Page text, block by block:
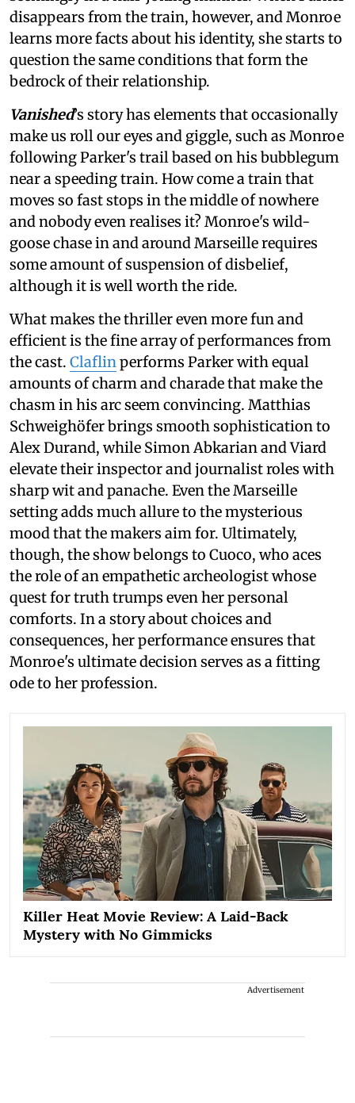
disappears from the train, however, and Monroe
learns more facts about his identity, she starts to
question the same conditions that form the
bedrock of their relationship.
Vanished’s storyhas elements that occasionally
make us roll our eyes and giggle, such as Monroe
following Parker's trail based on his bubblegum
near a speeding train. How come a train that
moves so fast stops in the middle of nowhere
and nobody even realises it? Monroe's wild-
goose chase in and around Marseille requires
some amount of suspension of disbelief,
although it is well worth the ride.
What makes the thriller even more fun and
efficient is the fine array of performances from
the cast. Claflinperforms Parker with equal
amounts of charm and charade that make the
chasm in his arc seem convincing. Matthias
Schweighöfer brings smooth sophistication to
Alex Durand, while Simon Abkarian and Viard
elevate their inspector and journalist roles with
sharp wit and panache. Even the Marseille
setting adds much allure to the mysterious
mood that the makers aim for. Ultimately,
though, the show belongs to Cuoco, who aces
the role of an empathetic archeologist whose
quest for truth trumps even her personal
comforts. In a story about choices and
consequences, her performance ensures that
Monroe's ultimate decision serves as a fitting
ode to her profession.
Killer Heat Movie Review: A Laid-Back
Mystery with No Gimmicks
Advertisement